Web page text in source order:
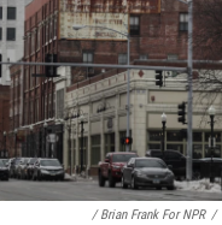
/ Brian Frank For NPR /